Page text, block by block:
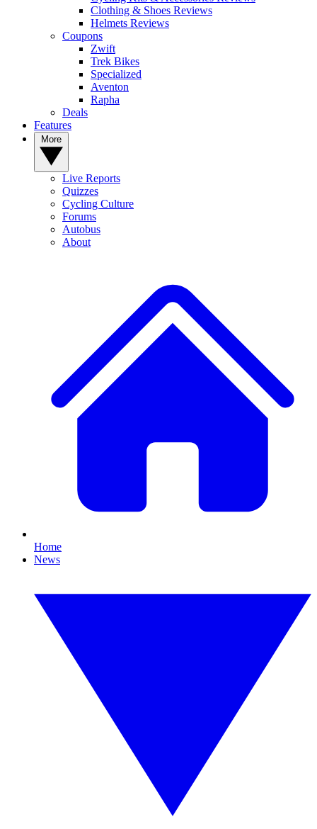
Clothing & Shoes Reviews
Helmets Reviews
Coupons
Zwift
Trek Bikes
Specialized
Aventon
Rapha
Deals
Features
Live Reports
Quizzes
Cycling Culture
Forums
Autobus
About
Home
News